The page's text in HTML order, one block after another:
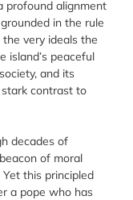
profound alignment
in the rule
very ideals the
island’s peaceful
and its
contrast to
decades of
of moral
this principled
a pope who has